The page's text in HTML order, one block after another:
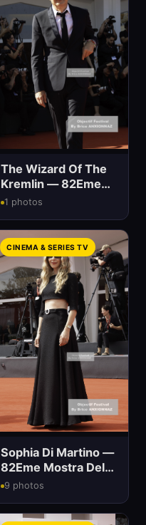
The Wizard Of The
Kremlin — 82Eme
Mostra Del Cinema
1 photos
CINEMA & SERIES TV
Sophia Di Martino —
82Eme Mostra Del
Cinema
9 photos